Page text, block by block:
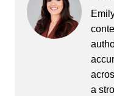
a